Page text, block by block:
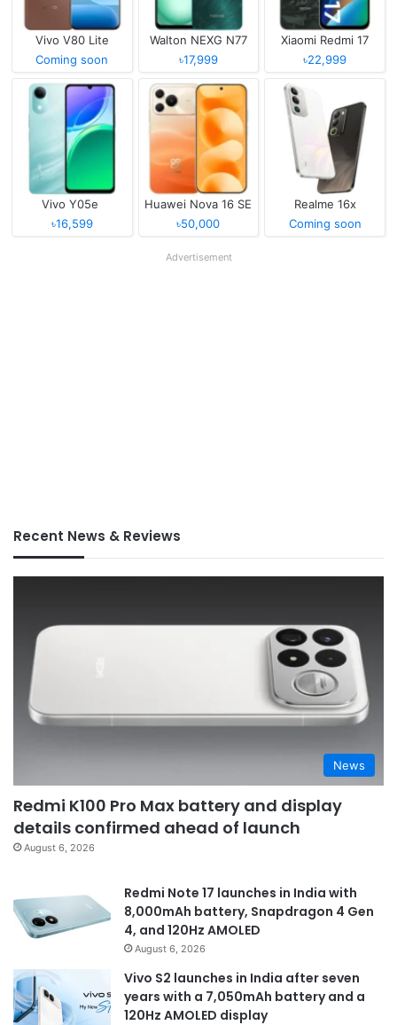
Vivo V80 Lite
Coming soon
Walton NEXG N77
৳17,999
Xiaomi Redmi 17
৳22,999
Vivo Y05e
৳16,599
Huawei Nova 16 SE
৳50,000
Realme 16x
Coming soon
Advertisement
Recent News & Reviews
News
Redmi K100 Pro Max battery and display
details confirmed ahead of launch
August 6, 2026
Redmi Note 17 launches in India with
8,000mAh battery, Snapdragon 4 Gen
4, and 120Hz AMOLED
August 6, 2026
Vivo S2 launches in India after seven
years with a 7,050mAh battery and a
120Hz AMOLED display